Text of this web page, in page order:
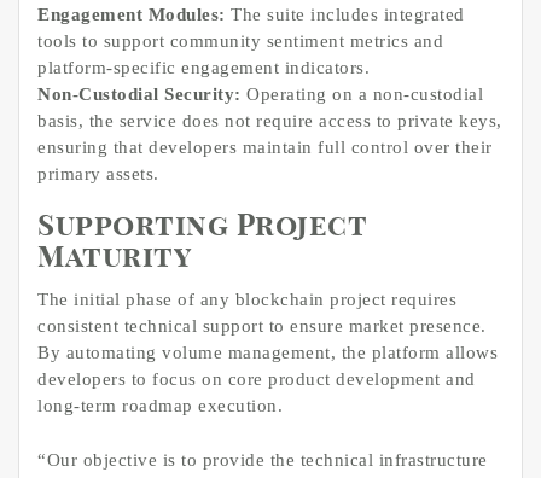
Engagement Modules: The suite includes integrated
tools to support community sentiment metrics and
platform-specific engagement indicators.
Non-Custodial Security: Operating on a non-custodial
basis, the service does not require access to private keys,
ensuring that developers maintain full control over their
primary assets.
Supporting Project
Maturity
The initial phase of any blockchain project requires
consistent technical support to ensure market presence.
By automating volume management, the platform allows
developers to focus on core product development and
long-term roadmap execution.
“Our objective is to provide the technical infrastructure